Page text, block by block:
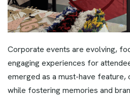
Corporate events are evolving,
engaging experiences for
emerged as a must-have feature,
while fostering memories and